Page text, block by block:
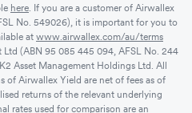
here . If you are a customer of Airwallex
No. 549026), it is important for you to
at www.airwallex.com/au/terms
Ltd (ABN 95 085 445 094, AFSL No. 244
Asset Management Holdings Ltd. All
of Airwallex Yield are net of fees as of
returns of the relevant underlying
rates used for comparison are an